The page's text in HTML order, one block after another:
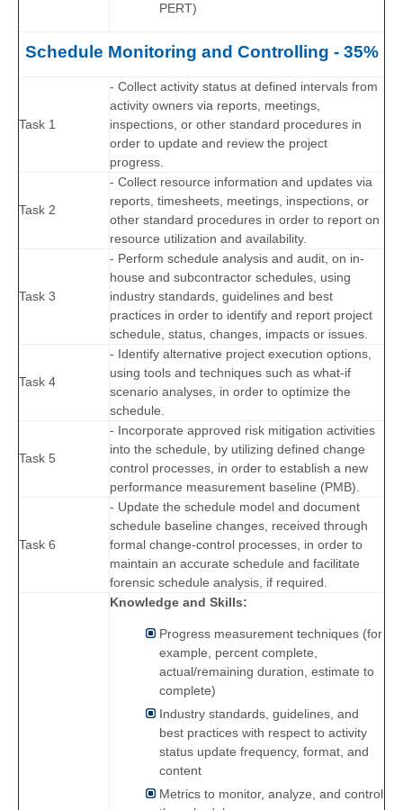
PERT)
Schedule Monitoring and Controlling - 35%
Task 1
- Collect activity status at defined intervals from
activity owners via reports, meetings,
inspections, or other standard procedures in
order to update and review the project
progress.
Task 2
- Collect resource information and updates via
reports, timesheets, meetings, inspections, or
other standard procedures in order to report on
resource utilization and availability.
Task 3
- Perform schedule analysis and audit, on in-
house and subcontractor schedules, using
industry standards, guidelines and best
practices in order to identify and report project
schedule, status, changes, impacts or issues.
Task 4
- Identify alternative project execution options,
using tools and techniques such as what-if
scenario analyses, in order to optimize the
schedule.
Task 5
- Incorporate approved risk mitigation activities
into the schedule, by utilizing defined change
control processes, in order to establish a new
performance measurement baseline (PMB).
Task 6
- Update the schedule model and document
schedule baseline changes, received through
formal change-control processes, in order to
maintain an accurate schedule and facilitate
forensic schedule analysis, if required.
Knowledge and Skills:
Progress measurement techniques (for
example, percent complete,
actual/remaining duration, estimate to
complete)
Industry standards, guidelines, and
best practices with respect to activity
status update frequency, format, and
content
Metrics to monitor, analyze, and control